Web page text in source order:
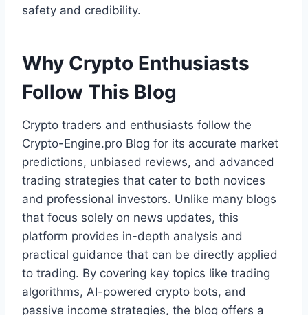
safety and credibility.
Why Crypto Enthusiasts
Follow This Blog
Crypto traders and enthusiasts follow the
Crypto-Engine.pro Blog for its accurate market
predictions, unbiased reviews, and advanced
trading strategies that cater to both novices
and professional investors. Unlike many blogs
that focus solely on news updates, this
platform provides in-depth analysis and
practical guidance that can be directly applied
to trading. By covering key topics like trading
algorithms, AI-powered crypto bots, and
passive income strategies, the blog offers a